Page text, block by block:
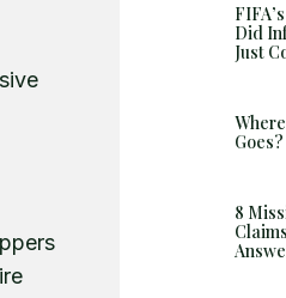
Did
Just
Goes?
8